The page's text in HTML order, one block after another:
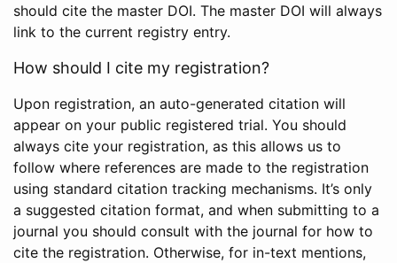
should cite the master DOI. The master DOI will always
link to the current registry entry.
How should I cite my registration?
Upon registration, an auto-generated citation will
appear on your public registered trial. You should
always cite your registration, as this allows us to
follow where references are made to the registration
using standard citation tracking mechanisms. It’s only
a suggested citation format, and when submitting to a
journal you should consult with the journal for how to
cite the registration. Otherwise, for in-text mentions,